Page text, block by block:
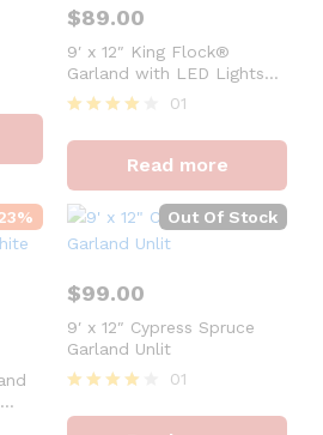
$89.00
9′ x 12″ King Flock®
Garland with LED Lights
(Battery Operated)
4
01
Read more
% Out Of Stock
$99.00
9′ x 12″ Cypress Spruce
Garland Unlit
4
01